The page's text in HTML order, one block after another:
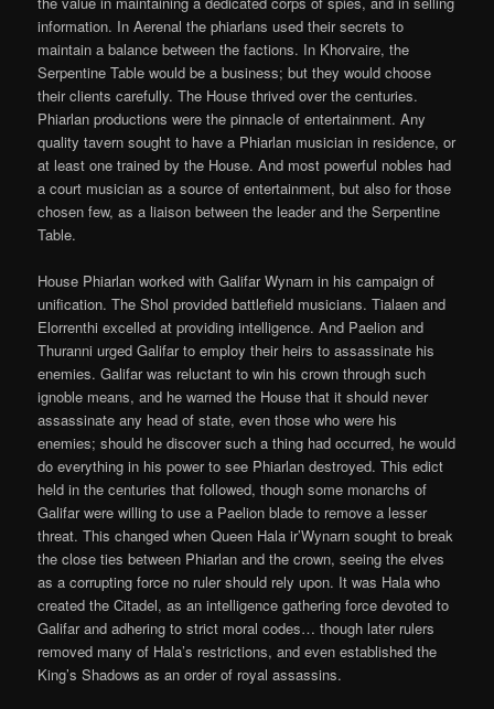
information. In Aerenal the phiarlans used their secrets to
maintain a balance between the factions. In Khorvaire, the
Serpentine Table would be a business; but they would choose
their clients carefully. The House thrived over the centuries.
Phiarlan productions were the pinnacle of entertainment. Any
quality tavern sought to have a Phiarlan musician in residence, or
at least one trained by the House. And most powerful nobles had
a court musician as a source of entertainment, but also for those
chosen few, as a liaison between the leader and the Serpentine
Table.
House Phiarlan worked with Galifar Wynarn in his campaign of
unification. The Shol provided battlefield musicians. Tialaen and
Elorrenthi excelled at providing intelligence. And Paelion and
Thuranni urged Galifar to employ their heirs to assassinate his
enemies. Galifar was reluctant to win his crown through such
ignoble means, and he warned the House that it should never
assassinate any head of state, even those who were his
enemies; should he discover such a thing had occurred, he would
do everything in his power to see Phiarlan destroyed. This edict
held in the centuries that followed, though some monarchs of
Galifar were willing to use a Paelion blade to remove a lesser
threat. This changed when Queen Hala ir’Wynarn sought to break
the close ties between Phiarlan and the crown, seeing the elves
as a corrupting force no ruler should rely upon. It was Hala who
created the Citadel, as an intelligence gathering force devoted to
Galifar and adhering to strict moral codes… though later rulers
removed many of Hala’s restrictions, and even established the
King’s Shadows as an order of royal assassins.